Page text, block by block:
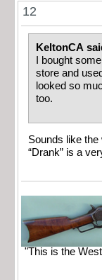
12
KeltonCA
I bought
store and
looked so
too.
Sounds like the
“Drank” is a
"This is the